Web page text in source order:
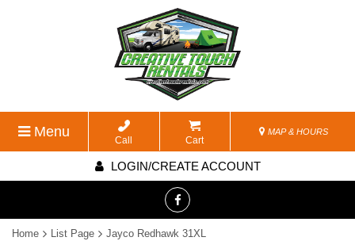
Menu
Call Cart
MAP & HOURS
LOGIN/CREATE ACCOUNT
Home List Page Jayco Redhawk 31XL